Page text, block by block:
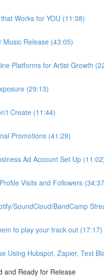
Works for YOU (11:38)
Music Release (43:05)
Platforms for Artist Growth
(29:13)
Create (11:44)
Promotions (41:29)
Ad Account Set Up
Visits and Followers
SoundCloud/BandCamp
to play your track out (17:17)
Using Hubspot, Zapier, Text
and Ready for Release